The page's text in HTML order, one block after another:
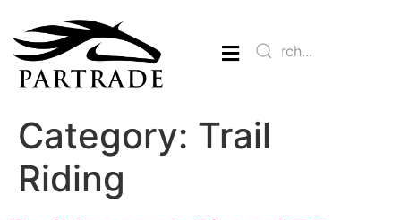
Category: Trail
Riding